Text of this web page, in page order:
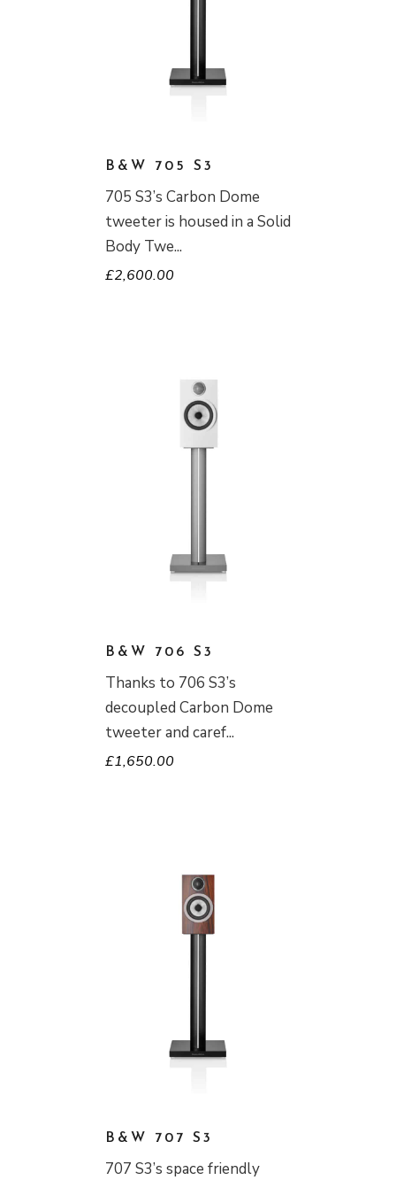
B&W 705 S3
705 S3’s Carbon Dome
tweeter is housed in a Solid
Body Twe
£2,600.00
B&W 706 S3
Thanks to 706 S3’s
decoupled Carbon Dome
tweeter and caref
£1,650.00
B&W 707 S3
707 S3’s space friendly